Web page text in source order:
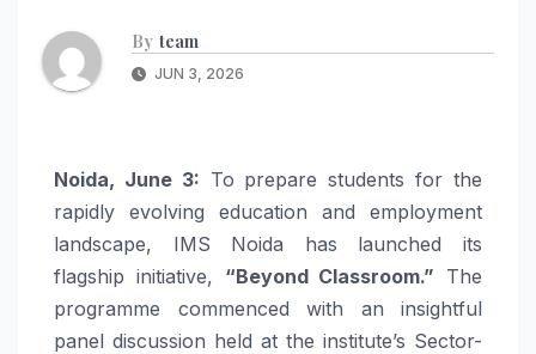
By team
JUN 3, 2026
Noida, June 3: To prepare students for the
rapidly evolving education and employment
landscape, IMS Noida has launched its
flagship initiative, “Beyond Classroom.” The
programme commenced with an insightful
panel discussion held at the institute’s Sector-